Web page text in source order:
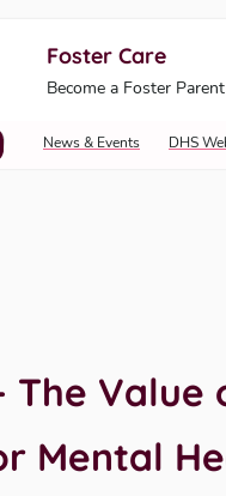
the Oklahoma Human
Foster Care
Become a Foster Parent
News & Events DHS
The Value
Mental